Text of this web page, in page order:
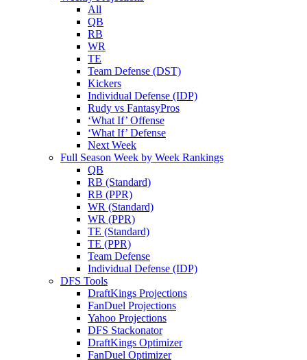
All
QB
RB
WR
TE
Team Defense (DST)
Kickers
Individual Defense (IDP)
Rudy vs FantasyPros
‘What If’ Offense
‘What If’ Defense
Next Week
Full Season Week by Week Rankings
QB
RB (Standard)
RB (PPR)
WR (Standard)
WR (PPR)
TE (Standard)
TE (PPR)
Team Defense
Individual Defense (IDP)
DFS Tools
DraftKings Projections
FanDuel Projections
Yahoo Projections
DFS Stackonator
DraftKings Optimizer
FanDuel Optimizer